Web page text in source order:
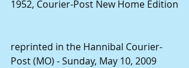
1952, Courier-Post New Home Edition
reprinted in the Hannibal Courier-
Post (MO) - Sunday, May 10, 2009